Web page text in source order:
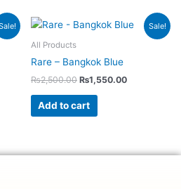
Sale!
All Products
Rare – Bangkok Blue
₨2,500.00
Original
price
₨1,550.00
Current
price
Add to cart